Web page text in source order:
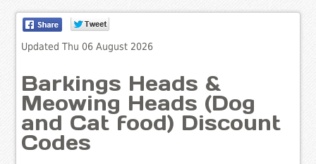
Updated Thu 06 August 2026
Barkings Heads &
Meowing Heads (Dog
and Cat food) Discount
Codes